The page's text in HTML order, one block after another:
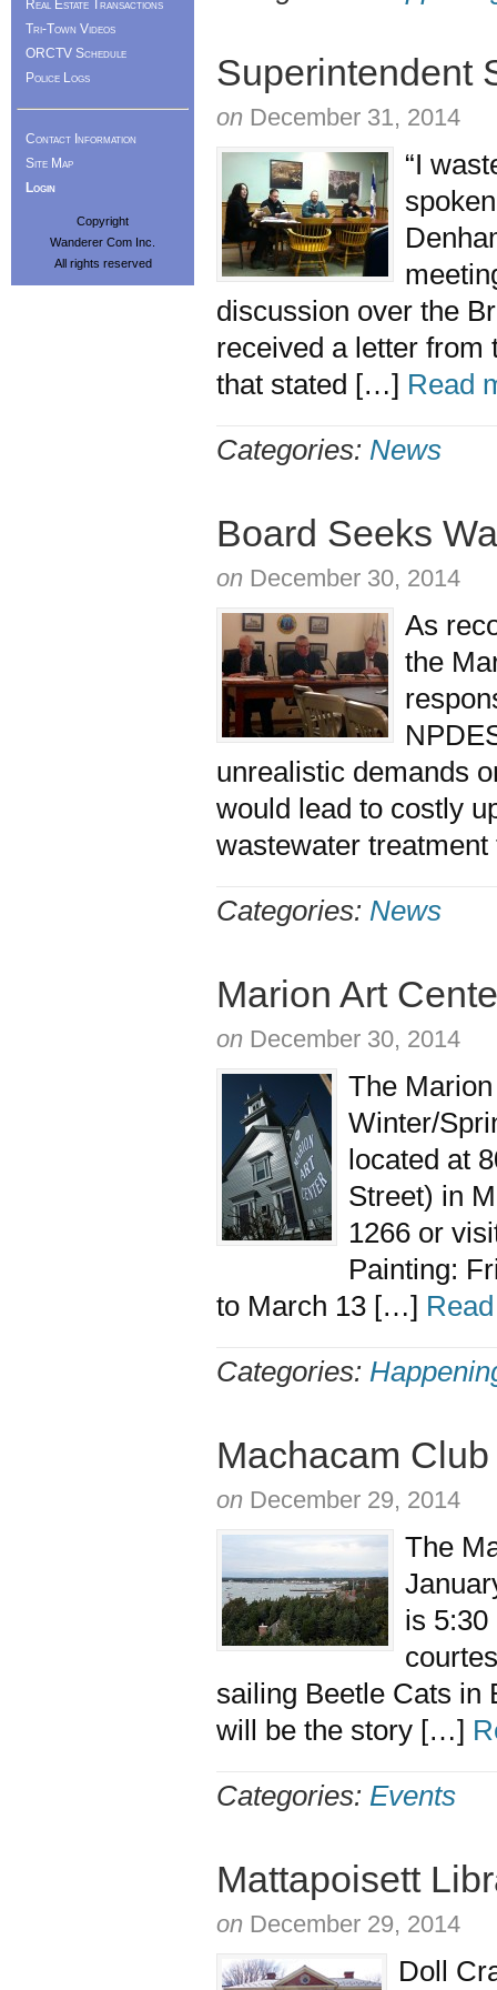
Superintendent
on December 31, 2014
“I
discussion over the
received a letter from
that stated […] Read
Categories: News
Board Seeks
on December 30, 2014
As
the
unrealistic demands
would lead to costly
wastewater
Categories: News
Marion Art
on December 30, 2014
The
Winter/
located at
Street) in
1266 or
Painting:
to March 13 […]
Categories:
Machacam Club
on December 29, 2014
The
is 5:30
sailing Beetle Cats in
will be the story […]
Categories: Events
Mattapoisett
on December 29, 2014
Doll
Real Estate Transactions
Tri-Town Videos
ORCTV Schedule
Police Logs
Contact Information
Site Map
Login
Copyright
Wanderer Com Inc.
All rights reserved